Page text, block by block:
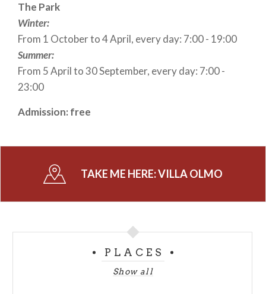
The Park
Winter:
From 1 October to 4 April, every day: 7:00 - 19:00
Summer:
From 5 April to 30 September, every day: 7:00 -
23:00
Admission: free
TAKE ME HERE:VILLA OLMO
PLACES
Show all